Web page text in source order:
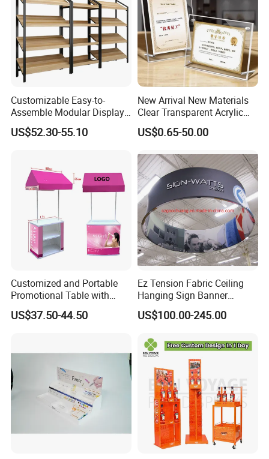
Customizable Easy-to-
Assemble Modular Display
Stand
US$52.30-55.10
New Arrival New Materials
Clear Transparent Acrylic
Round Photo Frame for
Creative Home Decor
US$0.65-50.00
Customized and Portable
Promotional Table with
Customized Graphics
Display Stand
US$37.50-44.50
Ez Tension Fabric Ceiling
Hanging Sign Banner
Display Stand
US$100.00-245.00